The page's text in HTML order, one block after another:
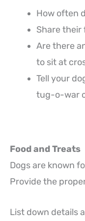
How often
Share their
Are there
to sit at
Tell your
tug-o-war
Food and Treats
Dogs are known
Provide the
List down details